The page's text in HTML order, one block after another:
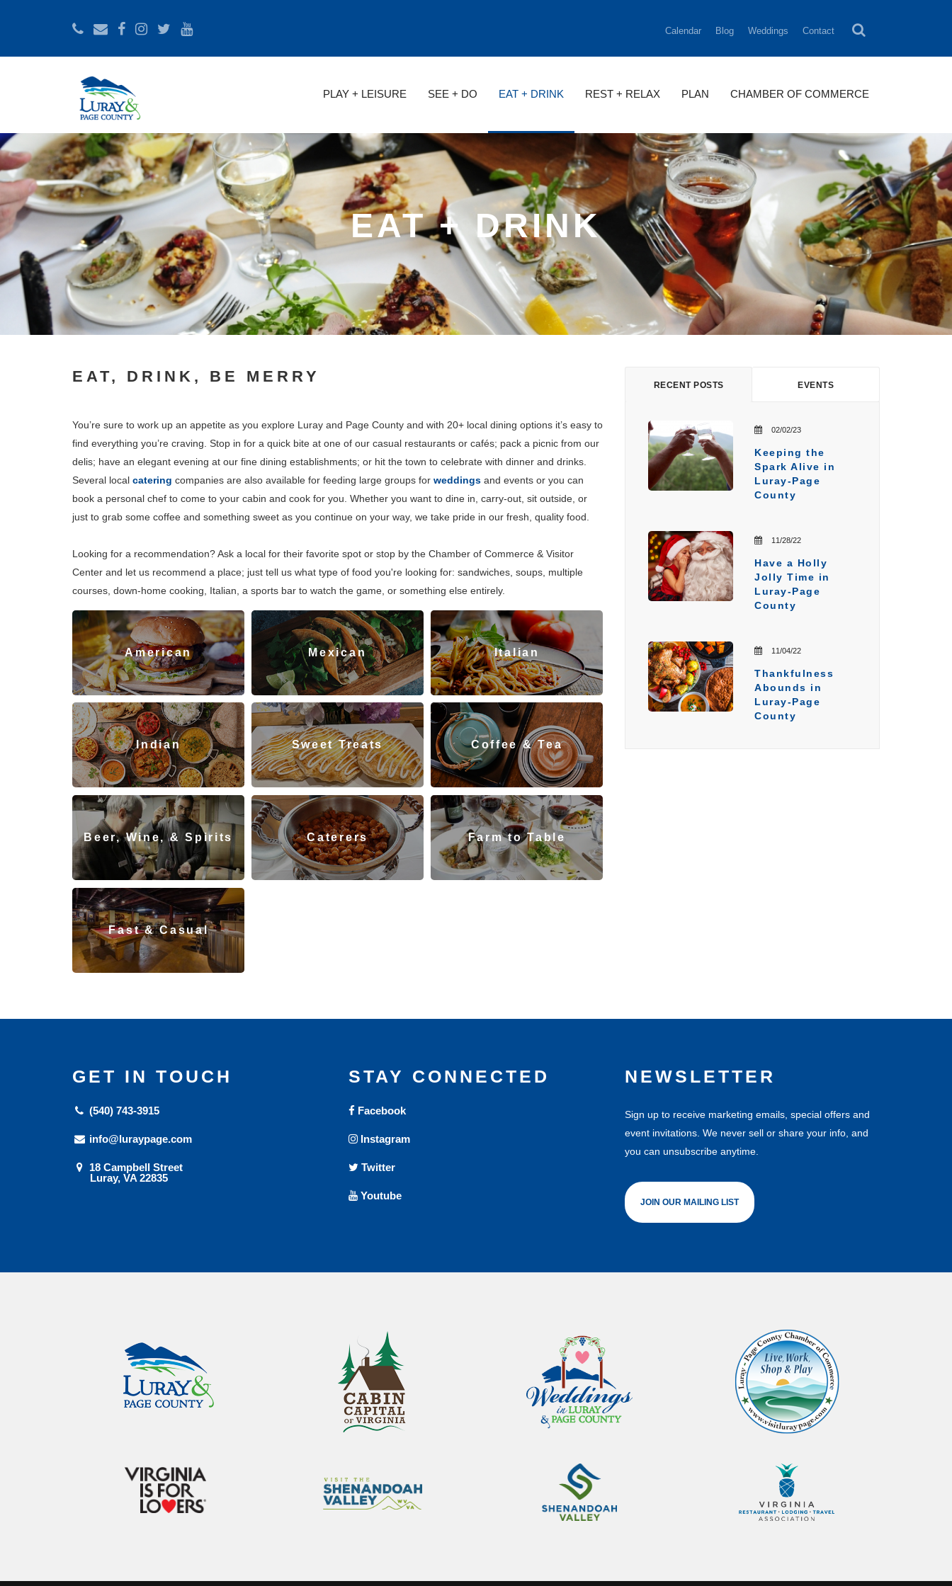
Contact
Weddings
Blog
Calendar
PLAY + LEISURE SEE + DO EAT + DRINK REST + RELAX PLAN CHAMBER OF COMMERCE
EAT + DRINK
EAT, DRINK, BE MERRY
You’re sure to work up an appetite as you explore Luray and Page County and with 20+ local dining options it’s easy to
find everything you’re craving. Stop in for a quick bite at one of our casual restaurants or cafés; pack a picnic from our
delis; have an elegant evening at our fine dining establishments; or hit the town to celebrate with dinner and drinks.
Several local catering companies are also available for feeding large groups for weddings and events or you can
book a personal chef to come to your cabin and cook for you. Whether you want to dine in, carry-out, sit outside, or
just to grab some coffee and something sweet as you continue on your way, we take pride in our fresh, quality food.
Looking for a recommendation? Ask a local for their favorite spot or stop by the Chamber of Commerce & Visitor
Center and let us recommend a place; just tell us what type of food you're looking for: sandwiches, soups, multiple
courses, down-home cooking, Italian, a sports bar to watch the game, or something else entirely.
American Mexican Italian
Indian Sweet Treats Coffee & Tea
Beer, Wine, & Spirits Caterers Farm to Table
Fast & Casual
RECENT POSTS EVENTS
02/02/23
Keeping the
Spark Alive in
Luray-Page
County
11/28/22
Have a Holly
Jolly Time in
Luray-Page
County
11/04/22
Thankfulness
Abounds in
Luray-Page
County
GET IN TOUCH
(540) 743-3915
info@luraypage.com
18 Campbell Street
Luray, VA 22835
STAY CONNECTED
Facebook
Instagram
Twitter
Youtube
NEWSLETTER
Sign up to receive marketing emails, special offers and
event invitations. We never sell or share your info, and
you can unsubscribe anytime.
JOIN OUR MAILING LIST